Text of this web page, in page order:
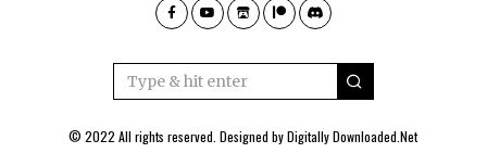
© 2022 All rights reserved. Designed byDigitally Downloaded.Net